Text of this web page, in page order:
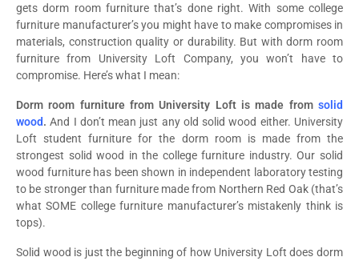
gets dorm room furniture that’s done right. With some college
furniture manufacturer’s you might have to make compromises in
materials, construction quality or durability. But with dorm room
furniture from University Loft Company, you won’t have to
compromise. Here’s what I mean:
Dorm room furniture from University Loft is made from solid
wood. And I don’t mean just any old solid wood either. University
Loft student furniture for the dorm room is made from the
strongest solid wood in the college furniture industry. Our solid
wood furniture has been shown in independent laboratory testing
to be stronger than furniture made from Northern Red Oak (that’s
what SOME college furniture manufacturer’s mistakenly think is
tops).
Solid wood is just the beginning of how University Loft does dorm